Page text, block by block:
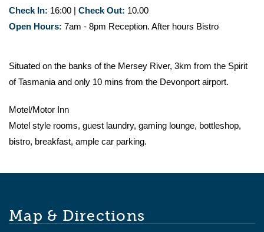
Check In: 16:00 | Check Out: 10.00
Open Hours: 7am - 8pm Reception. After hours Bistro
Situated on the banks of the Mersey River, 3km from the Spirit
of Tasmania and only 10 mins from the Devonport airport.
Motel/Motor Inn
Motel style rooms, guest laundry, gaming lounge, bottleshop,
bistro, breakfast, ample car parking.
Map & Directions